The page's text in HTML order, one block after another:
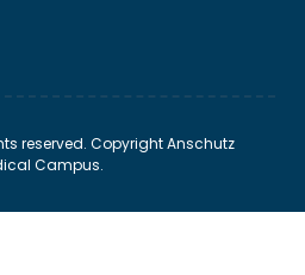
reserved. Copyright Anschutz
Campus.